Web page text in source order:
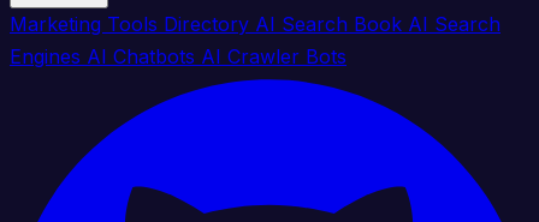
Marketing Tools Directory AI Search Book AI Search
Engines AI Chatbots AI Crawler Bots